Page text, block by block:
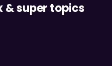
& super topics